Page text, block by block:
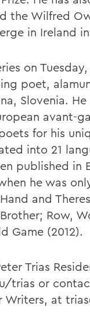
the Wilfred
in Ireland in
on Tuesday,
poet,
Slovenia.
avant-
for his
into 21
published in
he was
and
Row,
Game (2012).
Trias
trias or
at